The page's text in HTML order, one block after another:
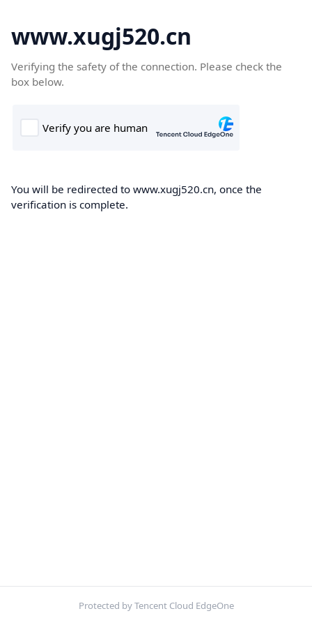
www.xugj520.cn
Verifying the safety of the connection. Please check the
box below.
You will be redirected to www.xugj520.cn, once the
verification is complete.
Protected by Tencent Cloud EdgeOne